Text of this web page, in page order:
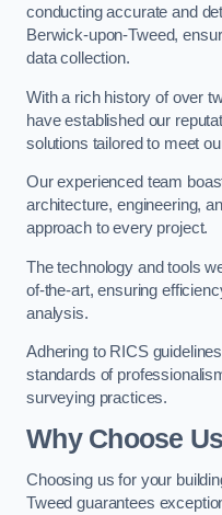
conducting accurate and
Berwick-upon-Tweed,
data collection.
With a rich history of over
have established our
solutions tailored to meet
Our experienced team
architecture, engineering,
approach to every project.
The technology and tools
of-the-art, ensuring
analysis.
Adhering to RICS
standards of
surveying practices.
Why Choose
Choosing us for your
Tweed guarantees